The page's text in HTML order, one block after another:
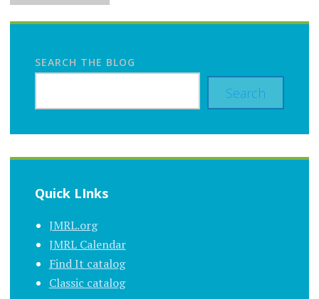
SEARCH THE BLOG
Search
Quick LInks
JMRL.org
JMRL Calendar
Find It catalog
Classic catalog